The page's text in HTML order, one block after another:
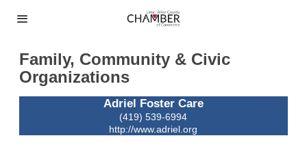
Family, Community & Civic
Organizations
Adriel Foster Care
(419) 539-6994
http://www.adriel.org